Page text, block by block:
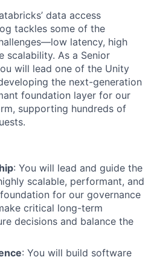
data access
tackles some of the
latency, high
scalability. As a Senior
will lead one of the Unity
the next-generation
foundation layer for our
supporting hundreds of
: You will lead and guide the
scalable, performant, and
for our governance
critical long-term
decisions and balance the
: You will build software